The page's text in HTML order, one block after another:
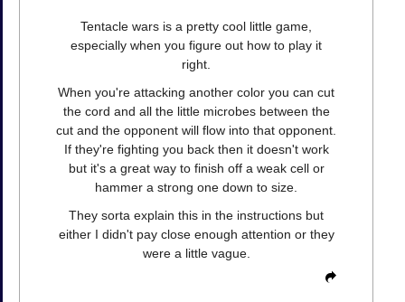
Tentacle wars is a pretty cool little game,
especially when you figure out how to play it
right.
When you're attacking another color you can cut
the cord and all the little microbes between the
cut and the opponent will flow into that opponent.
If they're fighting you back then it doesn't work
but it's a great way to finish off a weak cell or
hammer a strong one down to size.
They sorta explain this in the instructions but
either I didn't pay close enough attention or they
were a little vague.